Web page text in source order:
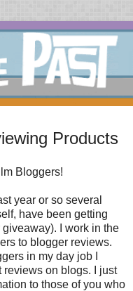
Products
Bloggers!
year or so several
have been getting
I work in the
to blogger reviews.
in my day job I
reviews on blogs. I just
to those of you who